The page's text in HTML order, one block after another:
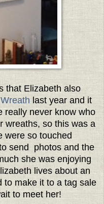
that Elizabeth also
last year and it
really never know who
wreaths, so this was a
were so touched
send photos and the
she was enjoying
lives about an
to make it to a tag sale
to meet her!